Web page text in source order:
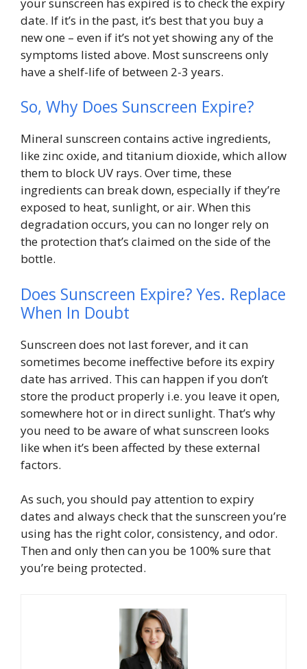
date. If it’s in the past, it’s best that you buy a
new one – even if it’s not yet showing any of the
symptoms listed above. Most sunscreens only
have a shelf-life of between 2-3 years.
So, Why Does Sunscreen Expire?
Mineral sunscreen contains active ingredients,
like zinc oxide, and titanium dioxide, which allow
them to block UV rays. Over time, these
ingredients can break down, especially if they’re
exposed to heat, sunlight, or air. When this
degradation occurs, you can no longer rely on
the protection that’s claimed on the side of the
bottle.
Does Sunscreen Expire? Yes. Replace
When In Doubt
Sunscreen does not last forever, and it can
sometimes become ineffective before its expiry
date has arrived. This can happen if you don’t
store the product properly i.e. you leave it open,
somewhere hot or in direct sunlight. That’s why
you need to be aware of what sunscreen looks
like when it’s been affected by these external
factors.
As such, you should pay attention to expiry
dates and always check that the sunscreen you’re
using has the right color, consistency, and odor.
Then and only then can you be 100% sure that
you’re being protected.